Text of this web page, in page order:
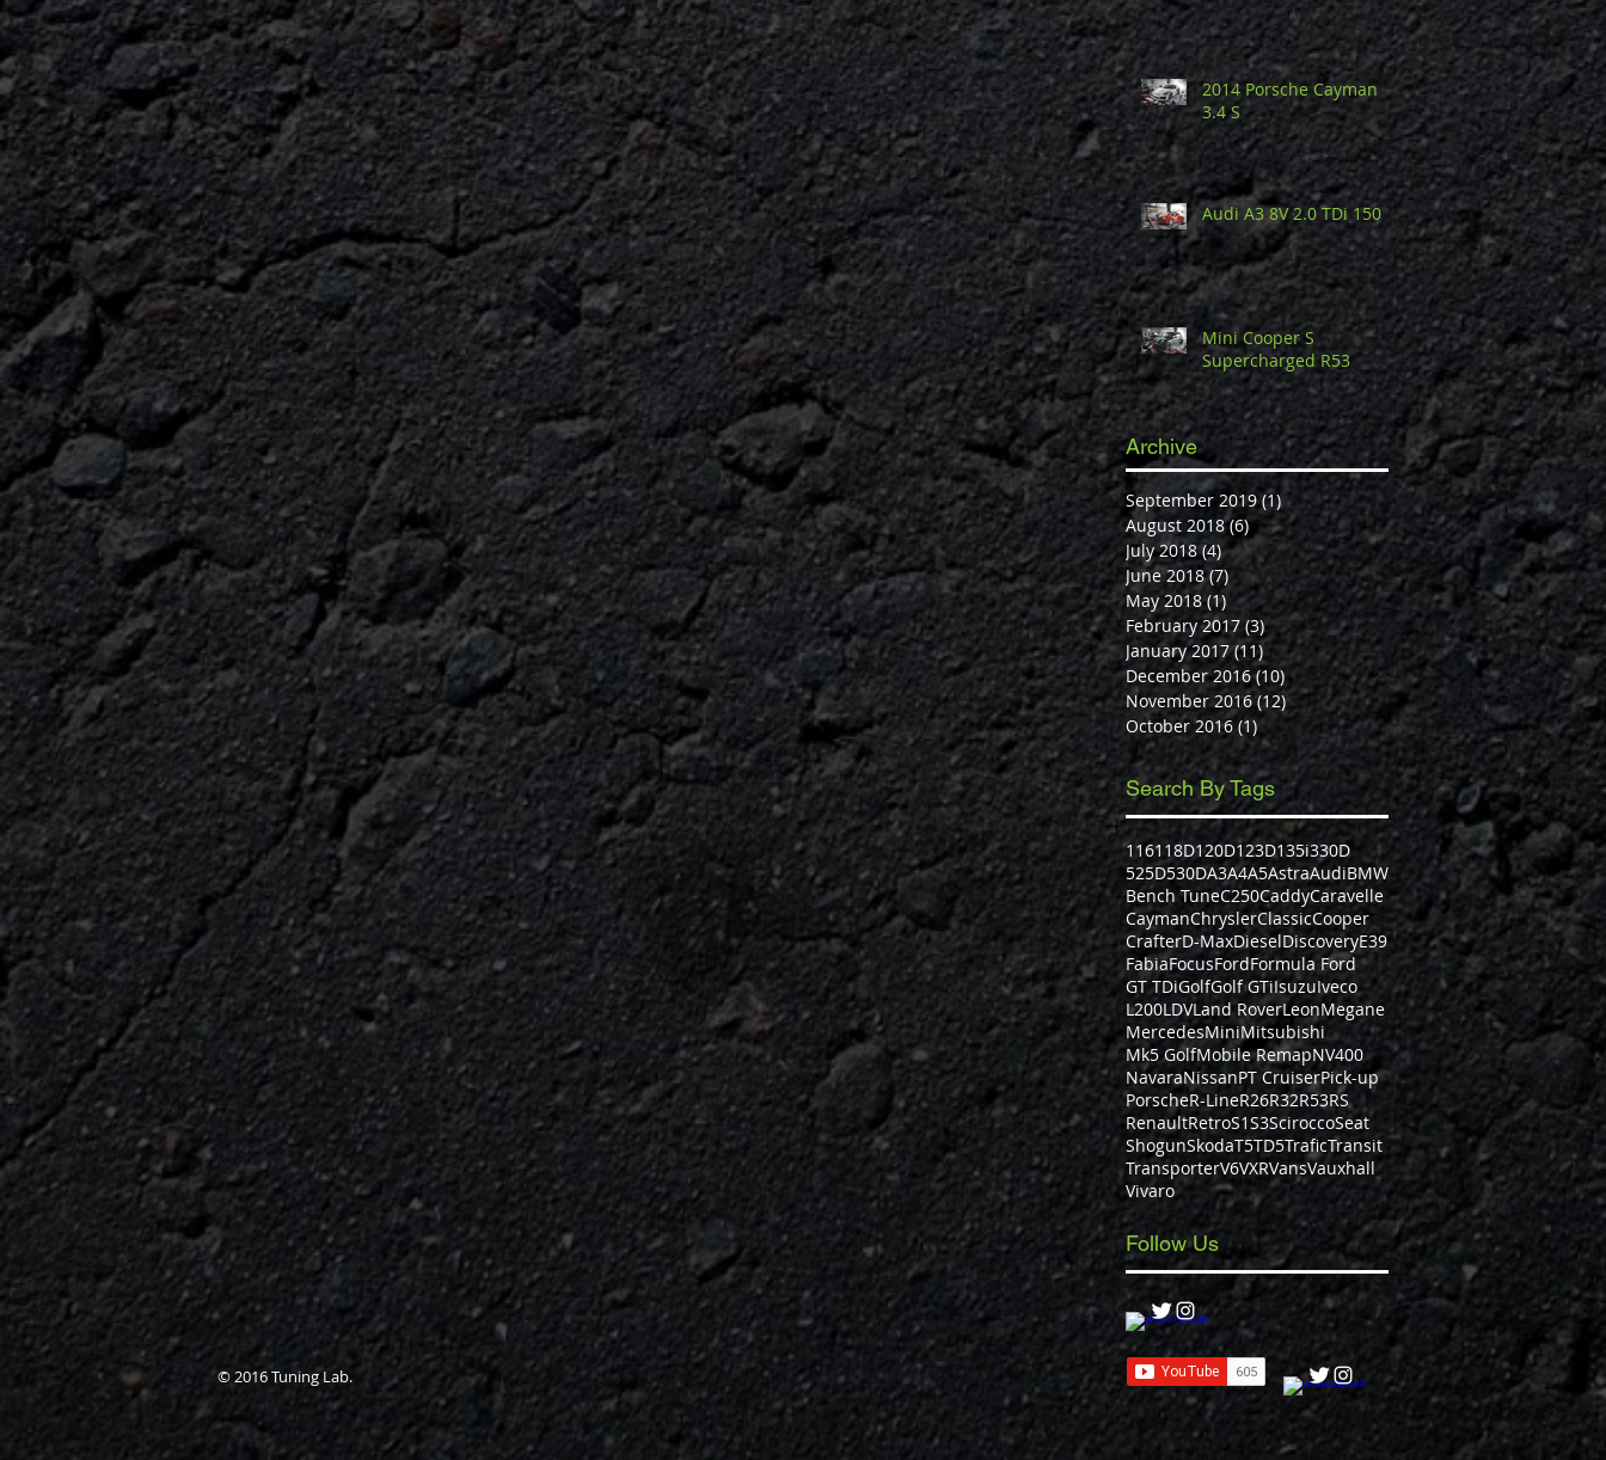
2014 Porsche Cayman
3.4 S
Audi A3 8V 2.0 TDi 150
Mini Cooper S
Supercharged R53
Archive
September 2019 (1)1 post
August 2018 (6)6 posts
July 2018 (4)4 posts
June 2018 (7)7 posts
May 2018 (1) 1 post
February 2017 (3)3 posts
January 2017 (11) 11 posts
December 2016 (10) 10 posts
November 2016 (12)12 posts
October 2016 (1)1 post
Search By Tags
116118D120D123D135i330D
525D530DA3A4A5AstraAudiBMW
Bench TuneC250CaddyCaravelle
CaymanChryslerClassicCooper
CrafterD-MaxDieselDiscoveryE39
FabiaFocusFordFormula Ford
GT TDiGolfGolf GTiIsuzuIveco
L200LDVLand RoverLeonMegane
MercedesMiniMitsubishi
Mk5 GolfMobile RemapNV400
NavaraNissanPT CruiserPick-up
PorscheR-LineR26R32R53RS
RenaultRetroS1S3SciroccoSeat
ShogunSkodaT5TD5TraficTransit
TransporterV6VXRVansVauxhall
Vivaro
Follow Us
© 2016 Tuning Lab.